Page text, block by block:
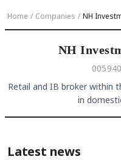
Home / Companies / NH
NH
Retail and IB broker within
in
Latest news